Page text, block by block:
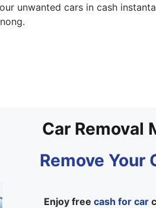
unwanted cars in cash
Car Removal
Remove Your
Enjoy free cash for car